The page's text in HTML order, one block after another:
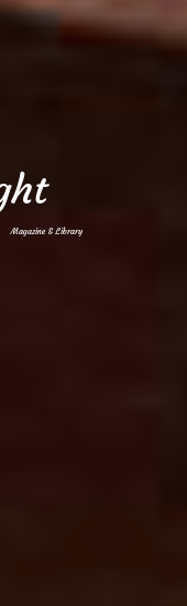
Magazine & Library